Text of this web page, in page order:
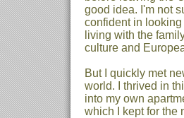
good idea. I'm not
confident in
living with the
culture and
But I quickly met
world. I thrived in
into my own
which I kept for the